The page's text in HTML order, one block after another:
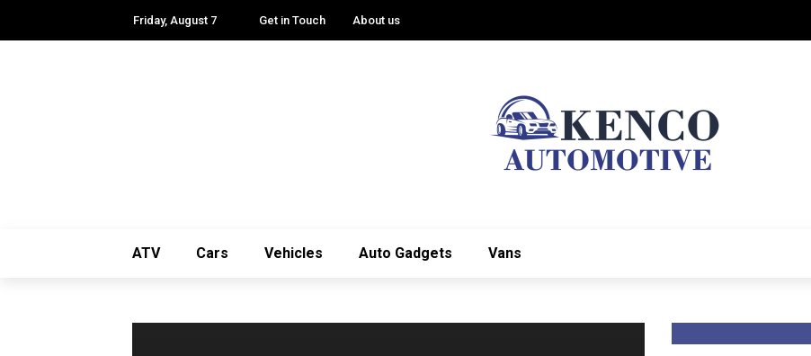
Friday, August 7 Get in Touch About us
ATV Cars Vehicles Auto Gadgets Vans